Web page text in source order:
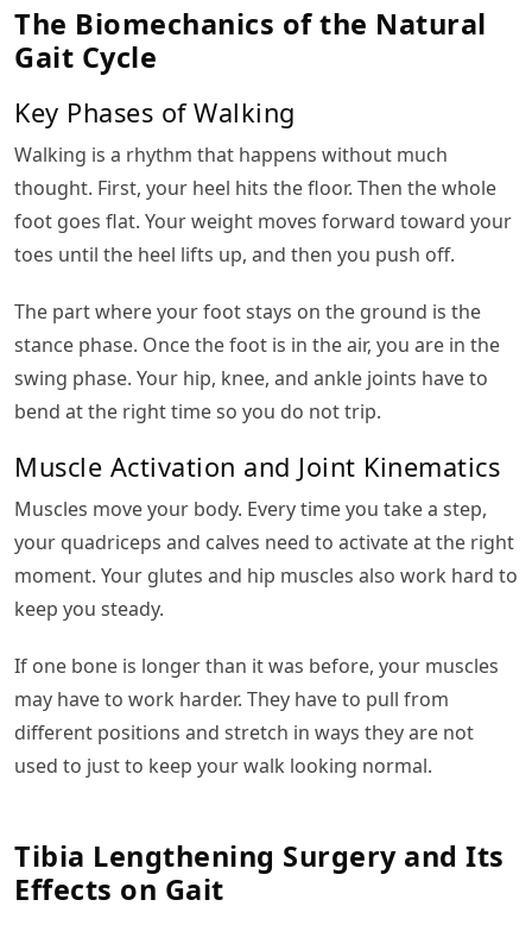
The Biomechanics of the Natural
Gait Cycle
Key Phases of Walking
Walking is a rhythm that happens without much
thought. First, your heel hits the floor. Then the whole
foot goes flat. Your weight moves forward toward your
toes until the heel lifts up, and then you push off.
The part where your foot stays on the ground is the
stance phase. Once the foot is in the air, you are in the
swing phase. Your hip, knee, and ankle joints have to
bend at the right time so you do not trip.
Muscle Activation and Joint Kinematics
Muscles move your body. Every time you take a step,
your quadriceps and calves need to activate at the right
moment. Your glutes and hip muscles also work hard to
keep you steady.
If one bone is longer than it was before, your muscles
may have to work harder. They have to pull from
different positions and stretch in ways they are not
used to just to keep your walk looking normal.
Tibia Lengthening Surgery and Its
Effects on Gait